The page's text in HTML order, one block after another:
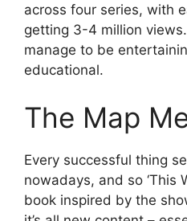
across four series, with
getting 3-4 million
manage to be
educational.
The Map
Every successful thing
nowadays, and so ‘This
book inspired by the